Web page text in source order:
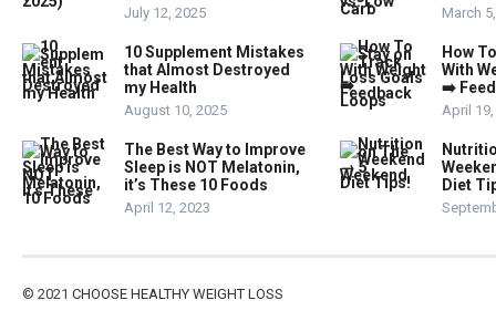
July 12, 2025
10 Supplement Mistakes
that Almost Destroyed
my Health
August 10, 2025
The Best Way to Improve
Sleep is NOT Melatonin,
it’s These 10 Foods
April 12, 2023
March
How
With
➡️
April
Diet
© 2021 CHOOSE HEALTHY WEIGHT LOSS